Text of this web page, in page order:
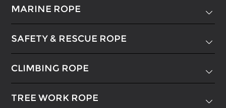
MARINE ROPE 
SAFETY & RESCUE ROPE 
CLIMBING ROPE 
TREE WORK ROPE 